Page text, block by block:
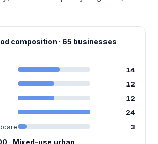
composition · 65 businesses
14
12
12
24
3
· Mixed-use urban